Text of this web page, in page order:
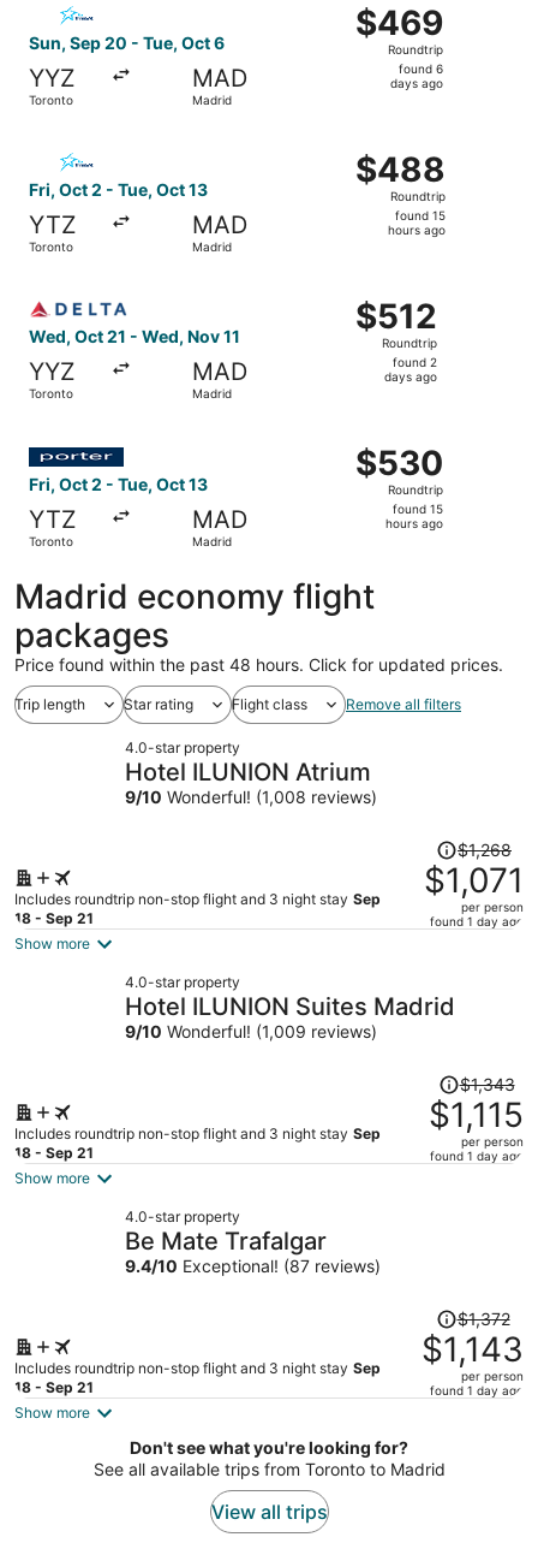
Sun, Sep 20 - Tue, Oct 6
YYZ
Toronto
MAD
Madrid
$469
Roundtrip,
found
$469
Roundtrip
found 6
days ago
Fri, Oct 2 - Tue, Oct 13
YTZ
Toronto
MAD
Madrid
$488
Roundtrip,
found
$488
Roundtrip
found 15
hours ago
Wed, Oct 21 - Wed, Nov 11
YYZ
Toronto
MAD
Madrid
$512
Roundtrip,
found
$512
Roundtrip
found 2
days ago
Fri, Oct 2 - Tue, Oct 13
YTZ
Toronto
MAD
Madrid
$530
Roundtrip,
found
$530
Roundtrip
found 15
hours ago
Madrid economy flight
packages
Price found within the past 48 hours. Click for updated prices.
Trip length Star rating Flight class Remove all filters
4.0-star property
Hotel ILUNION Atrium
9/10 Wonderful! (1,008 reviews)
Includes roundtrip non-stop flight and 3 night stay Sep
18 - Sep 21
Price
was
$1,268,
price
per
$1,268
$1,071
per person
found 1 day ago
Show more
4.0-star property
Hotel ILUNION Suites Madrid
9/10 Wonderful! (1,009 reviews)
Includes roundtrip non-stop flight and 3 night stay Sep
18 - Sep 21
Price
was
$1,343,
price
$1,343
$1,115
per person
found 1 day ago
Show more
4.0-star property
Be Mate Trafalgar
9.4/10 Exceptional! (87 reviews)
Includes roundtrip non-stop flight and 3 night stay Sep
18 - Sep 21
Price
was
$1,372,
price
$1,143
per
$1,372
$1,143
per person
found 1 day ago
Show more
Don't see what you're looking for?
See all available trips from Toronto to Madrid
View all trips